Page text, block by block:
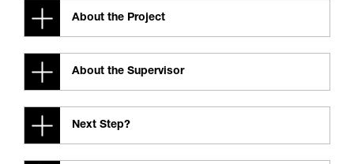
About the Project
About the Supervisor
Next Step?